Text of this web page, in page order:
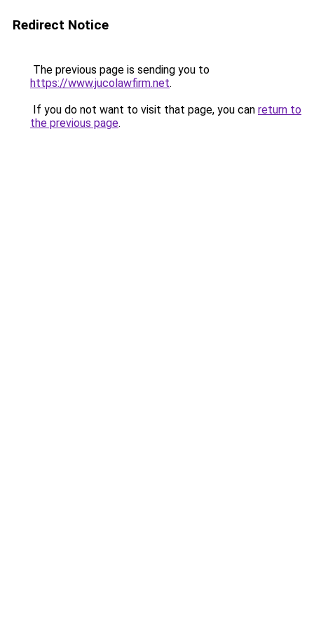
Redirect Notice
The previous page is sending you to
https://www.jucolawfirm.net.
If you do not want to visit that page, you can return to
the previous page.